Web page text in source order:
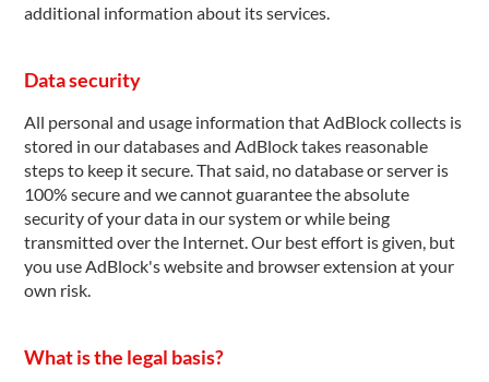
additional information about its services.
Data security
All personal and usage information that AdBlock collects is
stored in our databases and AdBlock takes reasonable
steps to keep it secure. That said, no database or server is
100% secure and we cannot guarantee the absolute
security of your data in our system or while being
transmitted over the Internet. Our best effort is given, but
you use AdBlock's website and browser extension at your
own risk.
What is the legal basis?